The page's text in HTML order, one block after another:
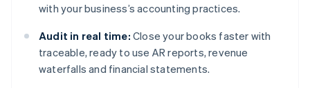
with your business’s accounting practices.
Audit in real time: Close your books faster with
traceable, ready to use AR reports, revenue
waterfalls and financial statements.